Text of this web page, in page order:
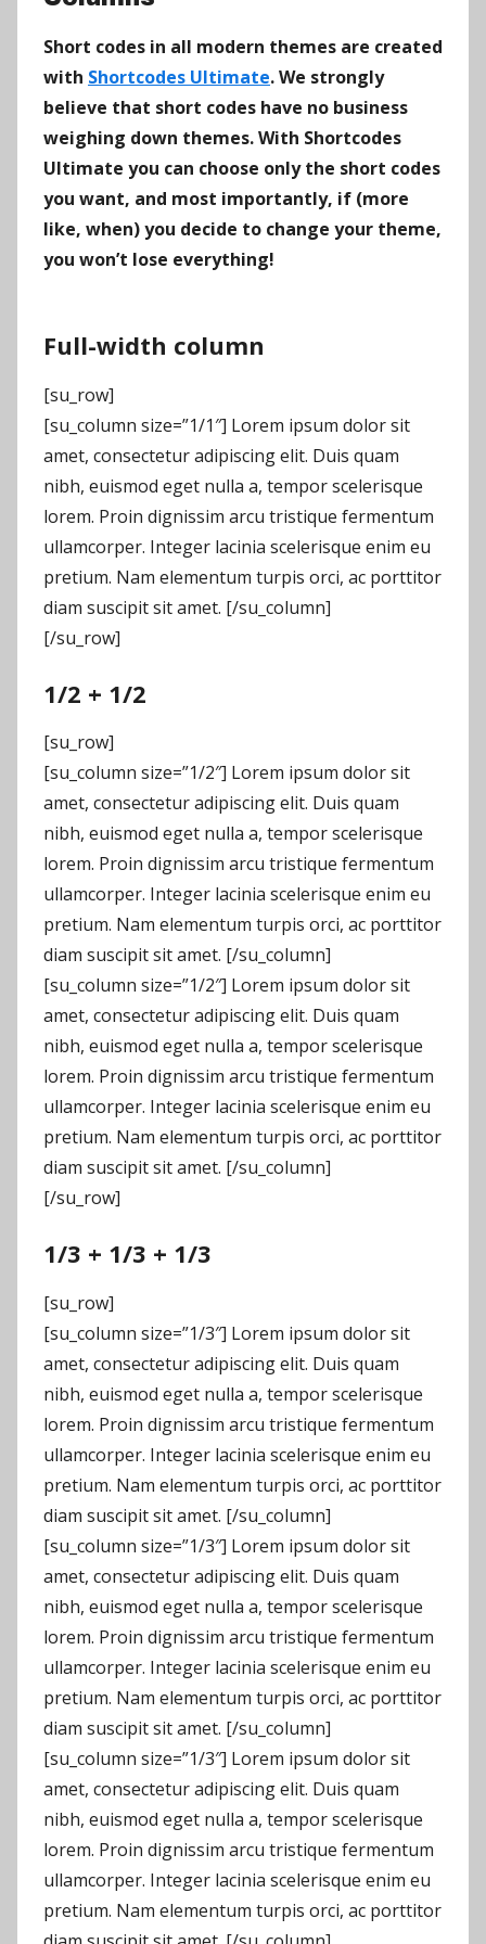
Short codes in all modern themes are created
with Shortcodes Ultimate. We strongly
believe that short codes have no business
weighing down themes. With Shortcodes
Ultimate you can choose only the short codes
you want, and most importantly, if (more
like, when) you decide to change your theme,
you won’t lose everything!
Full-width column
[su_row]
[su_column size=”1/1″] Lorem ipsum dolor sit
amet, consectetur adipiscing elit. Duis quam
nibh, euismod eget nulla a, tempor scelerisque
lorem. Proin dignissim arcu tristique fermentum
ullamcorper. Integer lacinia scelerisque enim eu
pretium. Nam elementum turpis orci, ac porttitor
diam suscipit sit amet. [/su_column]
[/su_row]
1/2 + 1/2
[su_row]
[su_column size=”1/2″] Lorem ipsum dolor sit
amet, consectetur adipiscing elit. Duis quam
nibh, euismod eget nulla a, tempor scelerisque
lorem. Proin dignissim arcu tristique fermentum
ullamcorper. Integer lacinia scelerisque enim eu
pretium. Nam elementum turpis orci, ac porttitor
diam suscipit sit amet. [/su_column]
[su_column size=”1/2″] Lorem ipsum dolor sit
amet, consectetur adipiscing elit. Duis quam
nibh, euismod eget nulla a, tempor scelerisque
lorem. Proin dignissim arcu tristique fermentum
ullamcorper. Integer lacinia scelerisque enim eu
pretium. Nam elementum turpis orci, ac porttitor
diam suscipit sit amet. [/su_column]
[/su_row]
1/3 + 1/3 + 1/3
[su_row]
[su_column size=”1/3″] Lorem ipsum dolor sit
amet, consectetur adipiscing elit. Duis quam
nibh, euismod eget nulla a, tempor scelerisque
lorem. Proin dignissim arcu tristique fermentum
ullamcorper. Integer lacinia scelerisque enim eu
pretium. Nam elementum turpis orci, ac porttitor
diam suscipit sit amet. [/su_column]
[su_column size=”1/3″] Lorem ipsum dolor sit
amet, consectetur adipiscing elit. Duis quam
nibh, euismod eget nulla a, tempor scelerisque
lorem. Proin dignissim arcu tristique fermentum
ullamcorper. Integer lacinia scelerisque enim eu
pretium. Nam elementum turpis orci, ac porttitor
diam suscipit sit amet. [/su_column]
[su_column size=”1/3″] Lorem ipsum dolor sit
amet, consectetur adipiscing elit. Duis quam
nibh, euismod eget nulla a, tempor scelerisque
lorem. Proin dignissim arcu tristique fermentum
ullamcorper. Integer lacinia scelerisque enim eu
pretium. Nam elementum turpis orci, ac porttitor